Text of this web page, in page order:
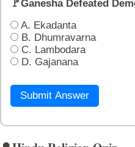
🚩Ganesha Defeated
A. Ekadanta
B. Dhumravarna
C. Lambodara
D. Gajanana
Submit Answer